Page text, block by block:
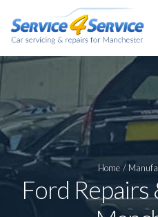
Home /
Ford Repairs